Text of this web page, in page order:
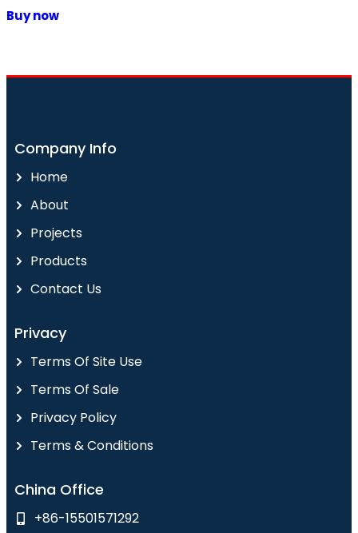
Buy now
Company Info
Home
About
Projects
Products
Contact Us
Privacy
Terms Of Site Use
Terms Of Sale
Privacy Policy
Terms & Conditions
China Office
+86-15501571292